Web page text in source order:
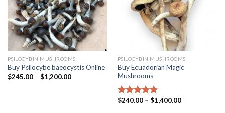
PSILOCYBIN MUSHROOMS
Buy Psilocybe baeocystis Online
$245.00– $1,200.00
PSILOCYBIN MUSHROOMS
Buy Ecuadorian Magic
Mushrooms
Rated4.50
$240.00– $1,400.00